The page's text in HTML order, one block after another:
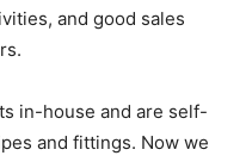
and good sales
in-house and are self-
and fittings. Now we